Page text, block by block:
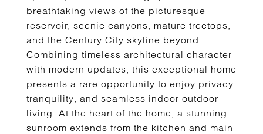
breathtaking views of the picturesque
reservoir, scenic canyons, mature treetops,
and the Century City skyline beyond.
Combining timeless architectural character
with modern updates, this exceptional home
presents a rare opportunity to enjoy privacy,
tranquility, and seamless indoor-outdoor
living. At the heart of the home, a stunning
sunroom extends from the kitchen and main